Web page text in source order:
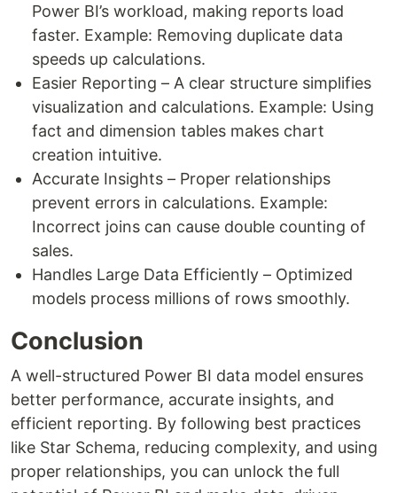
Power BI’s workload, making reports load
faster. Example: Removing duplicate data
speeds up calculations.
Easier Reporting – A clear structure simplifies
visualization and calculations. Example: Using
fact and dimension tables makes chart
creation intuitive.
Accurate Insights – Proper relationships
prevent errors in calculations. Example:
Incorrect joins can cause double counting of
sales.
Handles Large Data Efficiently – Optimized
models process millions of rows smoothly.
Conclusion
A well-structured Power BI data model ensures
better performance, accurate insights, and
efficient reporting. By following best practices
like Star Schema, reducing complexity, and using
proper relationships, you can unlock the full